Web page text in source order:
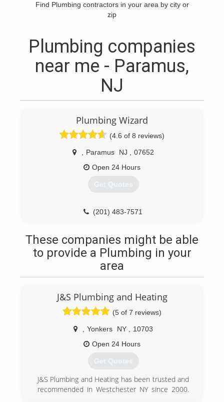
Find Plumbing contractors in your area by city or
zip
Plumbing companies
near me - Paramus,
NJ
Plumbing Wizard
(4.6 of 8 reviews)
Paramus NJ
07652
Open 24 Hours
Get Quotes
(201) 483-7571
These companies might be able
to provide a Plumbing in your
area
J&S Plumbing and Heating
(5 of 7 reviews)
Yonkers NY
10703
Open 24 Hours
Get Quotes
J&S Plumbing and Heating has been trusted and
recommended in Westchester NY since 2000.